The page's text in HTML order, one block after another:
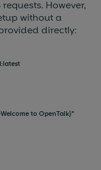
However,
without a
directly:
Welcome to OpenTalk}"